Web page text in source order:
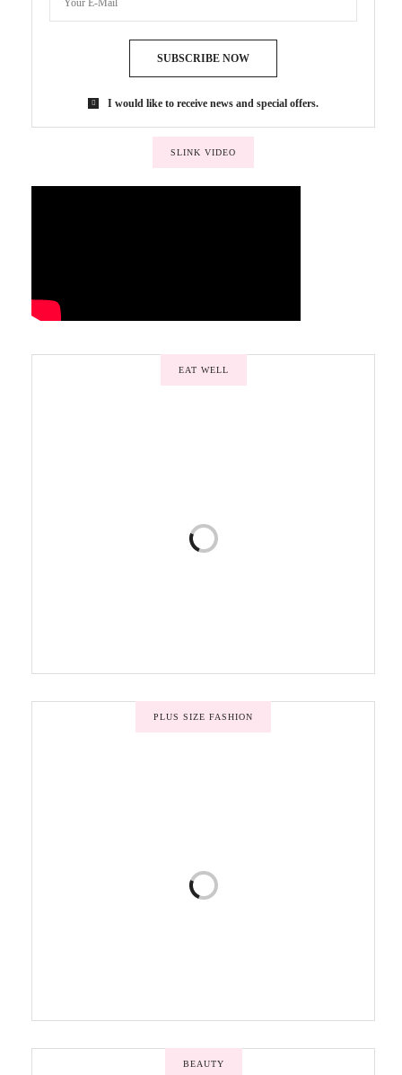
SUBSCRIBE NOW
I would like to receive news and special offers.
SLINK VIDEO
EAT WELL
PLUS SIZE FASHION
BEAUTY